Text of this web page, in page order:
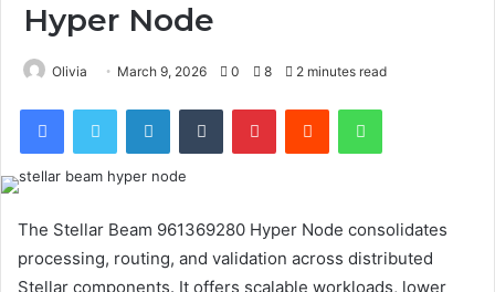
Hyper Node
Olivia March 9, 2026 0 8 2 minutes read
FacebookTwitter LinkedInTumblr PinterestReddit WhatsApp
The Stellar Beam 961369280 Hyper Node consolidates
processing, routing, and validation across distributed
Stellar components. It offers scalable workloads, lower